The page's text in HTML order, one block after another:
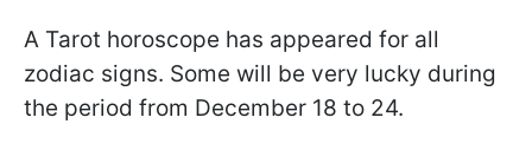
A Tarot horoscope has appeared for all
zodiac signs. Some will be very lucky during
the period from December 18 to 24.